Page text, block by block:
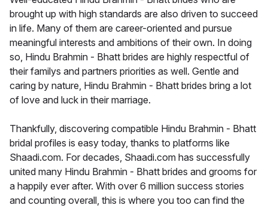
brought up with high standards are also driven to succeed
in life. Many of them are career-oriented and pursue
meaningful interests and ambitions of their own. In doing
so, Hindu Brahmin - Bhatt brides are highly respectful of
their familys and partners priorities as well. Gentle and
caring by nature, Hindu Brahmin - Bhatt brides bring a lot
of love and luck in their marriage.
Thankfully, discovering compatible Hindu Brahmin - Bhatt
bridal profiles is easy today, thanks to platforms like
Shaadi.com. For decades, Shaadi.com has successfully
united many Hindu Brahmin - Bhatt brides and grooms for
a happily ever after. With over 6 million success stories
and counting overall, this is where you too can find the